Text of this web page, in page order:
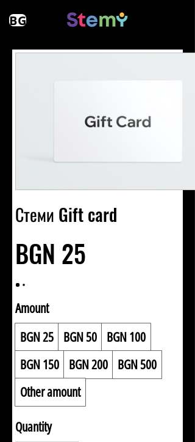
BG
Стеми Gift card
BGN 25
Amount
BGN 25
BGN 50
BGN 100
BGN 150
BGN 200
BGN 500
Other amount
Quantity